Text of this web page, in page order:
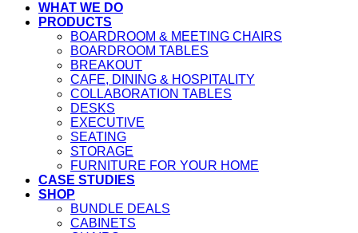
WHAT WE DO
PRODUCTS
BOARDROOM & MEETING CHAIRS
BOARDROOM TABLES
BREAKOUT
CAFE, DINING & HOSPITALITY
COLLABORATION TABLES
DESKS
EXECUTIVE
SEATING
STORAGE
FURNITURE FOR YOUR HOME
CASE STUDIES
SHOP
BUNDLE DEALS
CABINETS